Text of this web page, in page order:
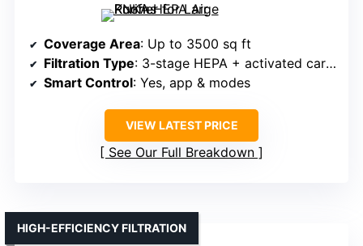
Coverage Area: Up to 3500 sq ft
Filtration Type: 3-stage HEPA + activated carbon
Smart Control: Yes, app & modes
VIEW LATEST PRICE
See Our Full Breakdown
HIGH-EFFICIENCY FILTRATION